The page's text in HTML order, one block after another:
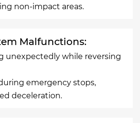
non-impact areas.
Malfunctions:
unexpectedly while reversing
emergency stops,
deceleration.